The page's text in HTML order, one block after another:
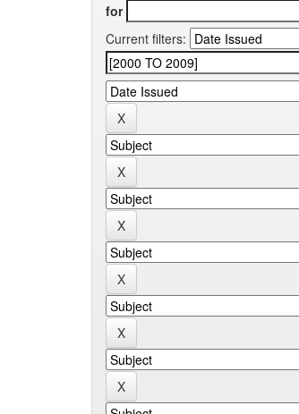
for
Current filters: